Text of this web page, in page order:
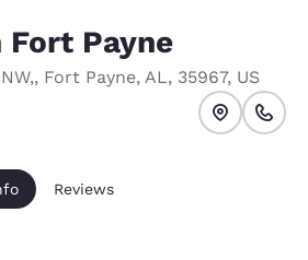
Payne
, Fort Payne, AL, 35967, US
Reviews